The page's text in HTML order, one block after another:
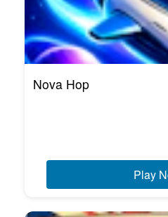
Nova Hop
Play